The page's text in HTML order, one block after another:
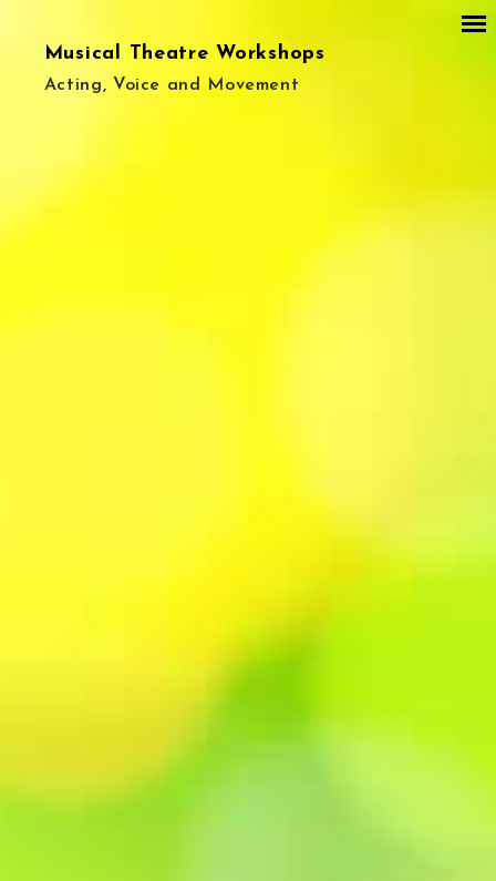
Musical Theatre Workshops
Acting, Voice and Movement